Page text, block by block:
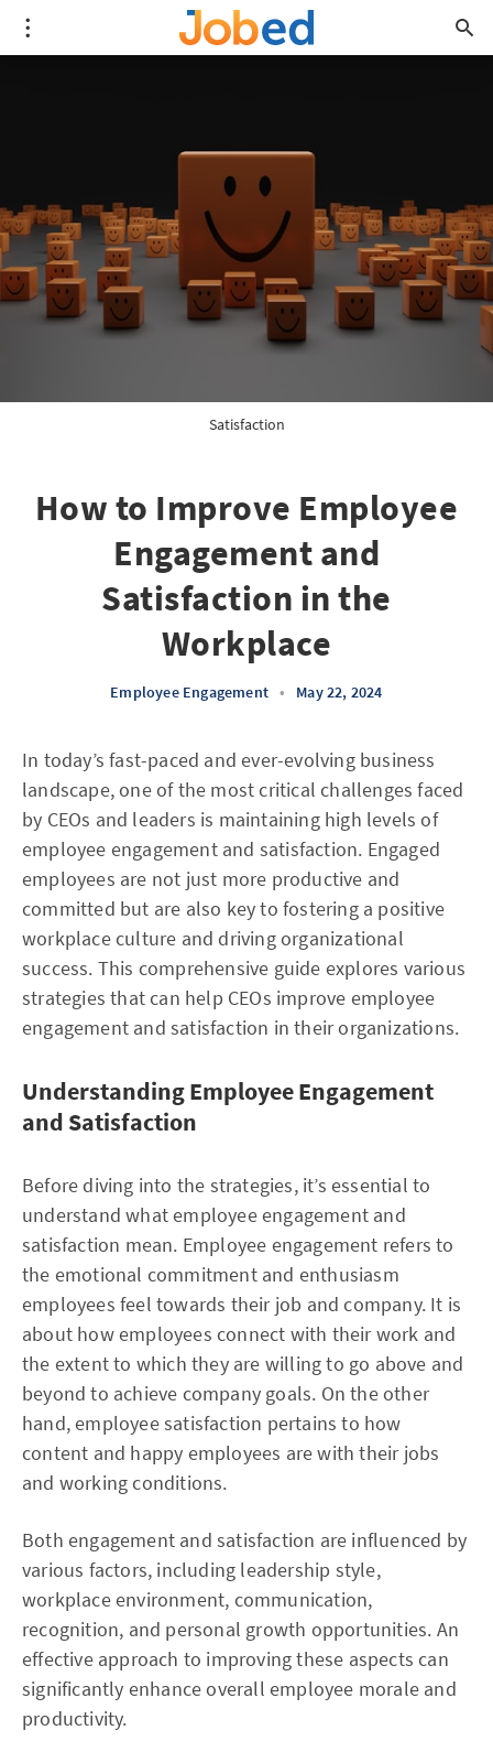
Satisfaction
How to Improve Employee
Engagement and
Satisfaction in the
Workplace
Employee Engagement • May 22, 2024
In today’s fast-paced and ever-evolving business
landscape, one of the most critical challenges faced
by CEOs and leaders is maintaining high levels of
employee engagement and satisfaction. Engaged
employees are not just more productive and
committed but are also key to fostering a positive
workplace culture and driving organizational
success. This comprehensive guide explores various
strategies that can help CEOs improve employee
engagement and satisfaction in their organizations.
Understanding Employee Engagement
and Satisfaction
Before diving into the strategies, it’s essential to
understand what employee engagement and
satisfaction mean. Employee engagement refers to
the emotional commitment and enthusiasm
employees feel towards their job and company. It is
about how employees connect with their work and
the extent to which they are willing to go above and
beyond to achieve company goals. On the other
hand, employee satisfaction pertains to how
content and happy employees are with their jobs
and working conditions.
Both engagement and satisfaction are influenced by
various factors, including leadership style,
workplace environment, communication,
recognition, and personal growth opportunities. An
effective approach to improving these aspects can
significantly enhance overall employee morale and
productivity.